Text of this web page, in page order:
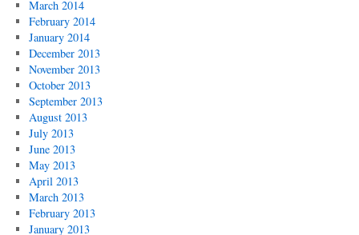
March 2014
February 2014
January 2014
December 2013
November 2013
October 2013
September 2013
August 2013
July 2013
June 2013
May 2013
April 2013
March 2013
February 2013
January 2013